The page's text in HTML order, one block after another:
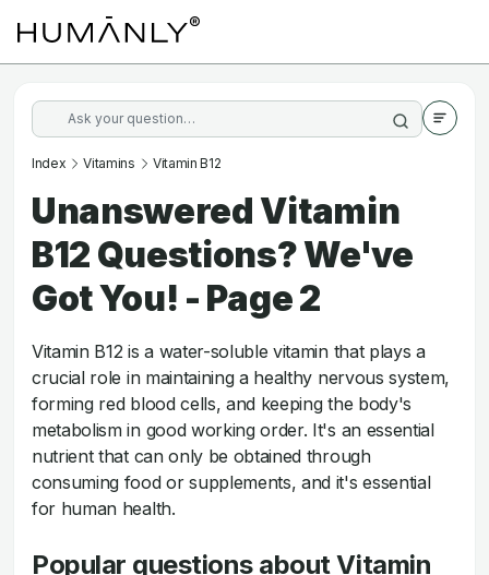
Index Vitamins Vitamin B12
Unanswered Vitamin
B12 Questions? We've
Got You! - Page 2
Vitamin B12 is a water-soluble vitamin that plays a
crucial role in maintaining a healthy nervous system,
forming red blood cells, and keeping the body's
metabolism in good working order. It's an essential
nutrient that can only be obtained through
consuming food or supplements, and it's essential
for human health.
Popular questions about Vitamin